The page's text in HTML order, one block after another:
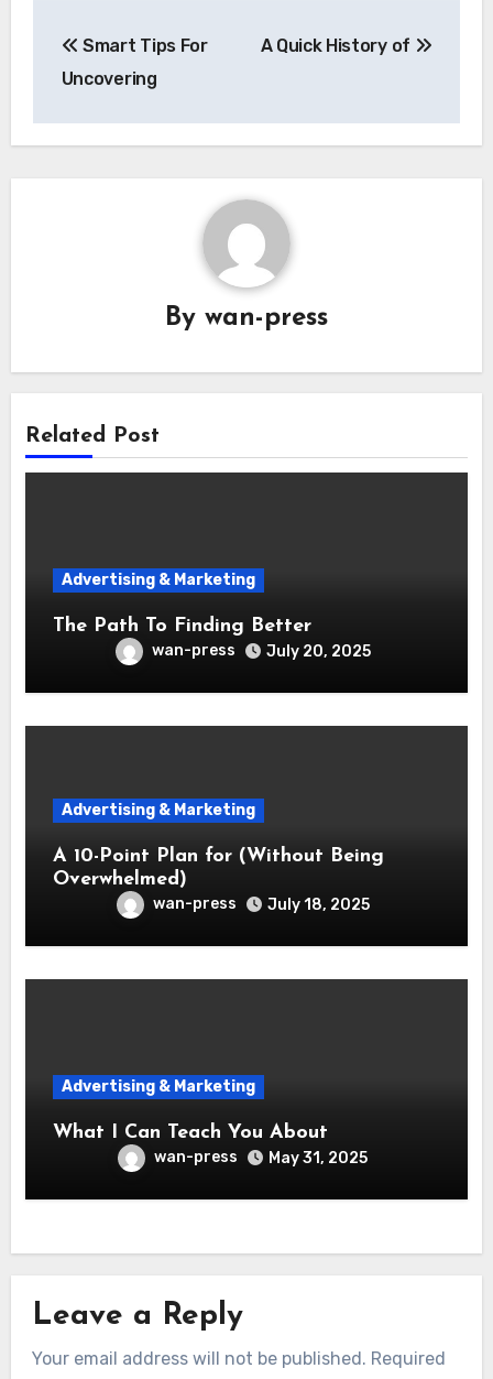
navigation
Smart Tips For
Uncovering
A Quick History of
By wan-press
Related Post
Advertising & Marketing
The Path To Finding Better
wan-press July 20, 2025
Advertising & Marketing
A 10-Point Plan for (Without Being
Overwhelmed)
wan-press July 18, 2025
Advertising & Marketing
What I Can Teach You About
wan-press May 31, 2025
Leave a Reply
Your email address will not be published. Required